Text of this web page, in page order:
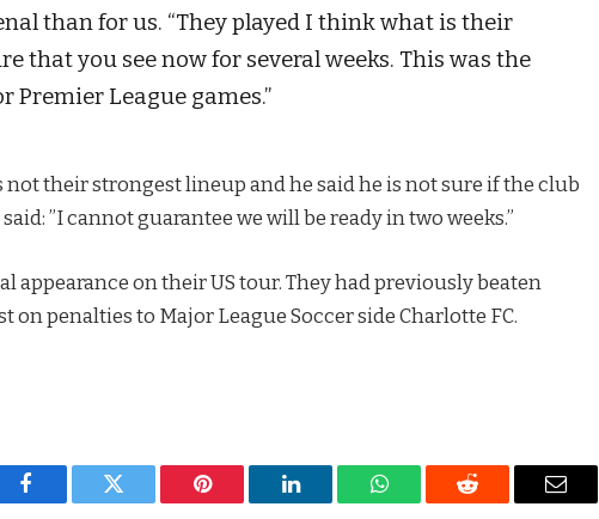
than for us. “They played I think what is their
that you see now for several weeks. This was the
League games.”
their strongest lineup and he said he is not sure if the club
”I cannot guarantee we will be ready in two weeks.”
appearance on their US tour. They had previously beaten
on penalties to Major League Soccer side Charlotte FC.
Facebook Twitter Pinterest LinkedIn WhatsAppReddit Email